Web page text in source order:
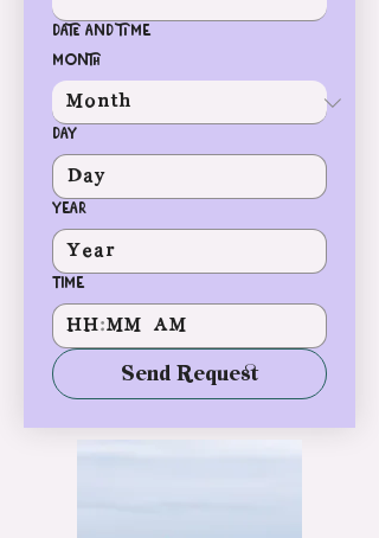
Date and time
Month
Day
Year
Time
: AM
Send Request